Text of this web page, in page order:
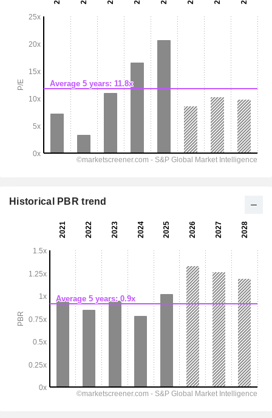
Historical PBR trend